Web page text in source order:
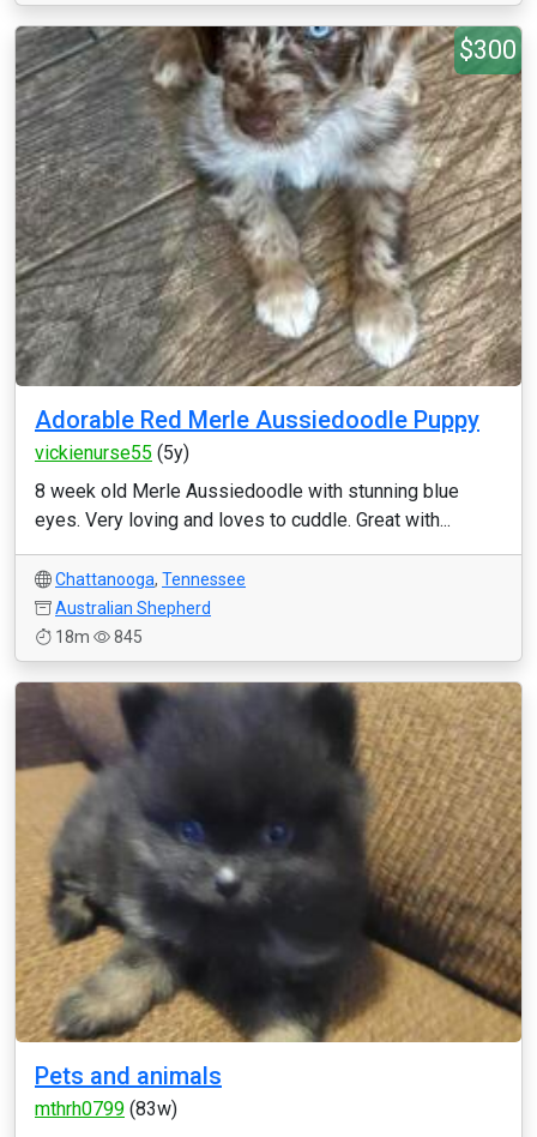
$300
Adorable Red Merle Aussiedoodle Puppy
vickienurse55 (5y)
8 week old Merle Aussiedoodle with stunning blue
eyes. Very loving and loves to cuddle. Great with...
Chattanooga, Tennessee
Australian Shepherd
18m
845
Pets and animals
mthrh0799 (83w)